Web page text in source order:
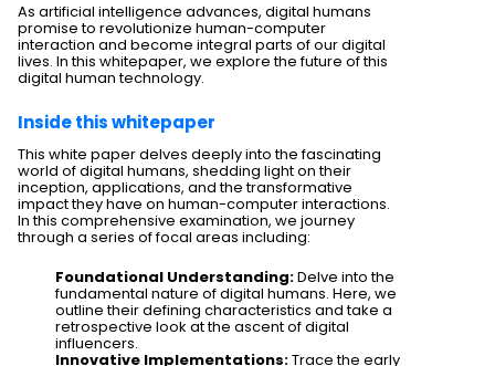
As artificial intelligence advances, digital humans
promise to revolutionize human-computer
interaction and become integral parts of our digital
lives. In this whitepaper, we explore the future of this
digital human technology.
Inside this whitepaper
This white paper delves deeply into the fascinating
world of digital humans, shedding light on their
inception, applications, and the transformative
impact they have on human-computer interactions.
In this comprehensive examination, we journey
through a series of focal areas including:
Foundational Understanding:Delve into the
fundamental nature of digital humans. Here, we
outline their defining characteristics and take a
retrospective look at the ascent of digital
influencers.
Innovative Implementations:Trace the early